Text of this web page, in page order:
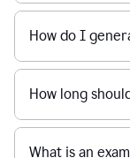
How do I
How long
What is an